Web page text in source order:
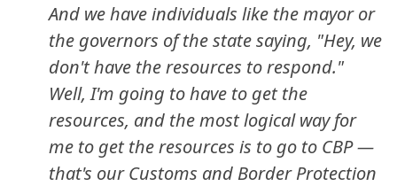
And we have individuals like the mayor or
the governors of the state saying, "Hey, we
don't have the resources to respond."
Well, I'm going to have to get the
resources, and the most logical way for
me to get the resources is to go to CBP —
that's our Customs and Border Protection